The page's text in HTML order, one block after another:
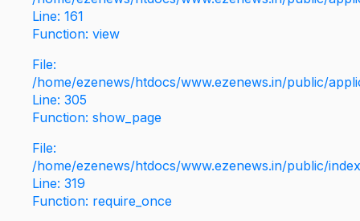
Line: 161
Function: view
File:
/home/ezenews/htdocs/www.ezenews.in/public/
Line: 305
Function: show_page
File:
/home/ezenews/htdocs/www.ezenews.in/public/
Line: 319
Function: require_once